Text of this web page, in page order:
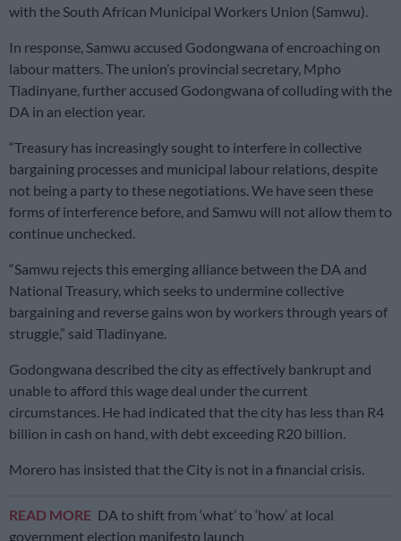
with the South African Municipal Workers Union (Samwu).
In response, Samwu accused Godongwana of encroaching on
labour matters. The union’s provincial secretary, Mpho
Tladinyane, further accused Godongwana of colluding with the
DA in an election year.
“Treasury has increasingly sought to interfere in collective
bargaining processes and municipal labour relations, despite
not being a party to these negotiations. We have seen these
forms of interference before, and Samwu will not allow them to
continue unchecked.
“Samwu rejects this emerging alliance between the DA and
National Treasury, which seeks to undermine collective
bargaining and reverse gains won by workers through years of
struggle,” said Tladinyane.
Godongwana described the city as effectively bankrupt and
unable to afford this wage deal under the current
circumstances. He had indicated that the city has less than R4
billion in cash on hand, with debt exceeding R20 billion.
Morero has insisted that the City is not in a financial crisis.
READ MORE DA to shift from ‘what’ to ‘how’ at local
government election manifesto launch